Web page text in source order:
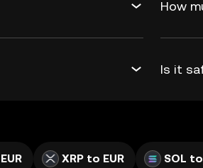
How
Is it
XRP to EUR SOL to